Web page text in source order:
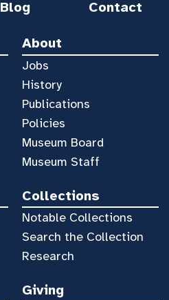
Blog Contact
About
Jobs
History
Publications
Policies
Museum Board
Museum Staff
Collections
Notable Collections
Search the Collection
Research
Giving